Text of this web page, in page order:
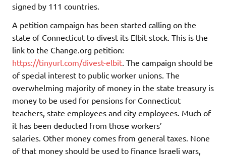
signed by 111 countries.
A petition campaign has been started calling on the
state of Connecticut to divest its Elbit stock. This is the
link to the Change.org petition:
https://tinyurl.com/divest-elbit . The campaign should be
of special interest to public worker unions. The
overwhelming majority of money in the state treasury is
money to be used for pensions for Connecticut
teachers, state employees and city employees. Much of
it has been deducted from those workers’
salaries. Other money comes from general taxes. None
of that money should be used to finance Israeli wars,